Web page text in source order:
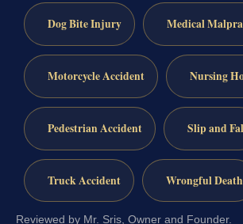
Dog Bite Injury Medical
Motorcycle Accident Nursing
Pedestrian Accident Slip and
Truck Accident Wrongful Death
Reviewed by Mr. Sris, Owner and Founder.